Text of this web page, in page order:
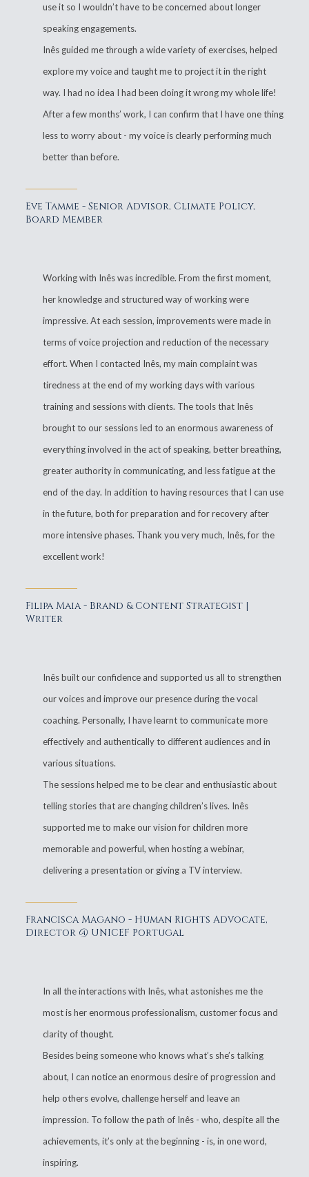
use it so I wouldn’t have to be concerned about longer
speaking engagements.
Inês guided me through a wide variety of exercises, helped
explore my voice and taught me to project it in the right
way. I had no idea I had been doing it wrong my whole life!
After a few months’ work, I can confirm that I have one thing
less to worry about - my voice is clearly performing much
better than before.
Eve Tamme - Senior Advisor, Climate Policy,
Board Member
Working with Inês was incredible. From the first moment,
her knowledge and structured way of working were
impressive. At each session, improvements were made in
terms of voice projection and reduction of the necessary
effort. When I contacted Inês, my main complaint was
tiredness at the end of my working days with various
training and sessions with clients. The tools that Inês
brought to our sessions led to an enormous awareness of
everything involved in the act of speaking, better breathing,
greater authority in communicating, and less fatigue at the
end of the day. In addition to having resources that I can use
in the future, both for preparation and for recovery after
more intensive phases. Thank you very much, Inês, for the
excellent work!
Filipa Maia - Brand & Content Strategist |
Writer
Inês built our confidence and supported us all to strengthen
our voices and improve our presence during the vocal
coaching. Personally, I have learnt to communicate more
effectively and authentically to different audiences and in
various situations.
The sessions helped me to be clear and enthusiastic about
telling stories that are changing children’s lives. Inês
supported me to make our vision for children more
memorable and powerful, when hosting a webinar,
delivering a presentation or giving a TV interview.
Francisca Magano - Human Rights Advocate,
Director @ UNICEF Portugal
In all the interactions with Inês, what astonishes me the
most is her enormous professionalism, customer focus and
clarity of thought.
Besides being someone who knows what’s she’s talking
about, I can notice an enormous desire of progression and
help others evolve, challenge herself and leave an
impression. To follow the path of Inês - who, despite all the
achievements, it’s only at the beginning - is, in one word,
inspiring.